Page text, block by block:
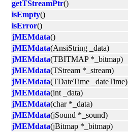
getTStreamPtr()
isEmpty()
isError()
jMEMdata()
jMEMdata(AnsiString _data)
jMEMdata(TBITMAP *_bitmap)
jMEMdata(TStream *_stream)
jMEMdata(TDateTime _dateTime)
jMEMdata(int _data)
jMEMdata(char *_data)
jMEMdata(jSound *_sound)
jMEMdata(jBitmap *_bitmap)